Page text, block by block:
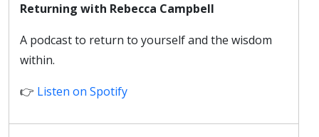
Returning with Rebecca Campbell
A podcast to return to yourself and the wisdom
within.
👉 Listen on Spotify